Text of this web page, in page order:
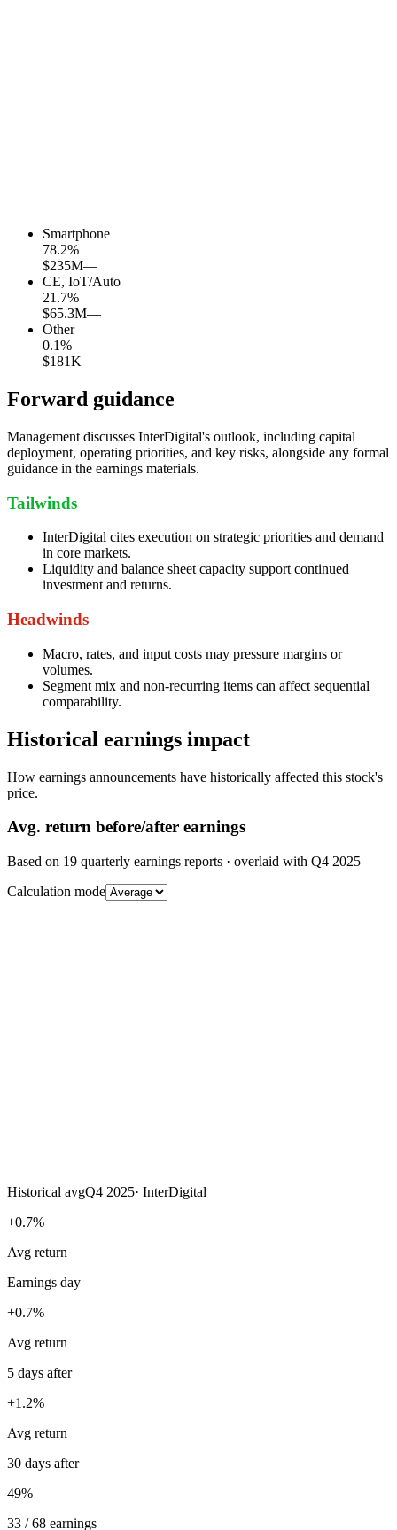
Smartphone
78.2%
$235M—
CE, IoT/Auto
21.7%
$65.3M—
Other
0.1%
$181K—
Forward guidance
Management discusses InterDigital's outlook, including capital
deployment, operating priorities, and key risks, alongside any formal
guidance in the earnings materials.
Tailwinds
InterDigital cites execution on strategic priorities and demand
in core markets.
Liquidity and balance sheet capacity support continued
investment and returns.
Headwinds
Macro, rates, and input costs may pressure margins or
volumes.
Segment mix and non-recurring items can affect sequential
comparability.
Historical earnings impact
How earnings announcements have historically affected this stock's
price.
Avg. return before/after earnings
Based on 19 quarterly earnings reports · overlaid with Q4 2025
Calculation mode
Historical avgQ4 2025· InterDigital
+0.7%
Avg return
Earnings day
+0.7%
Avg return
5 days after
+1.2%
Avg return
30 days after
49%
33 / 68 earnings